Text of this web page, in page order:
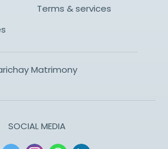
Terms & services
Matrimony
SOCIAL MEDIA